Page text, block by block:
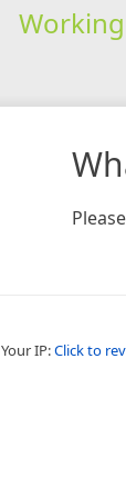
Working
Your IP:Click to